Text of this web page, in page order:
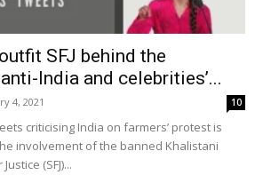
SFJ behind the
India and celebrities’...
4, 2021 10
criticising India on farmers’ protest is
involvement of the banned Khalistani
(SFJ)...